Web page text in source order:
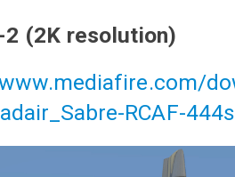
2 (2K resolution)
RCAF-